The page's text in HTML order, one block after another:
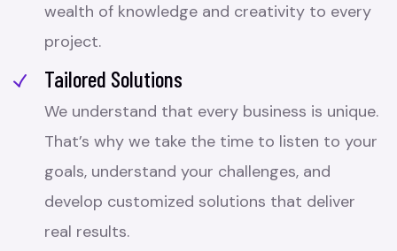
wealth of knowledge and creativity to every
project.
Tailored Solutions
We understand that every business is unique.
That’s why we take the time to listen to your
goals, understand your challenges, and
develop customized solutions that deliver
real results.